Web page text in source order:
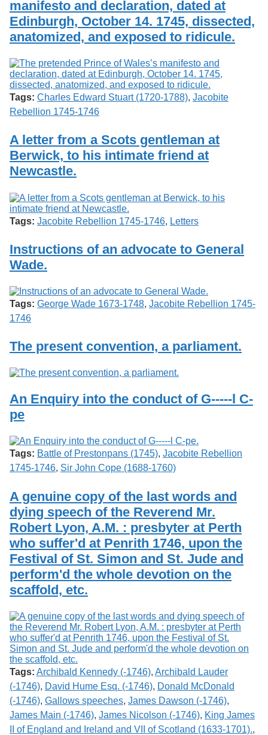
o
f
G
u
l
p
h
Services
Search
Exhibits
manifesto and declaration, dated at
Edinburgh, October 14. 1745, dissected,
anatomized, and exposed to ridicule.
Tags: Charles Edward Stuart (1720-1788), Jacobite
Rebellion 1745-1746
A letter from a Scots gentleman at
Berwick, to his intimate friend at
Newcastle.
Tags: Jacobite Rebellion 1745-1746, Letters
Instructions of an advocate to General
Wade.
Tags: George Wade 1673-1748, Jacobite Rebellion 1745-
1746
The present convention, a parliament.
An Enquiry into the conduct of G-----l C-
pe
Tags: Battle of Prestonpans (1745), Jacobite Rebellion
1745-1746, Sir John Cope (1688-1760)
A genuine copy of the last words and
dying speech of the Reverend Mr.
Robert Lyon, A.M. : presbyter at Perth
who suffer'd at Penrith 1746, upon the
Festival of St. Simon and St. Jude and
perform'd the whole devotion on the
scaffold, etc.
Tags: Archibald Kennedy (-1746), Archibald Lauder
(-1746), David Hume Esq. (-1746), Donald McDonald
(-1746), Gallows speeches, James Dawson (-1746),
James Main (-1746), James Nicolson (-1746), King James
II of England and Ireland and VII of Scotland (1633-1701).,